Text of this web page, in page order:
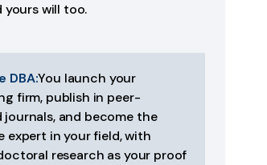
yours will too.
DBA:You launch your
firm, publish in peer-
journals, and become the
expert in your field, with
research as your proof